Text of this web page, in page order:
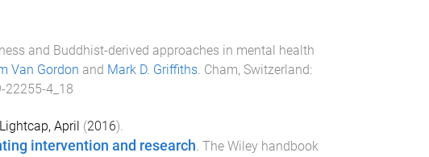
and Buddhist-derived approaches in mental health
Van Gordon and Mark D. Griffiths. Cham, Switzerland:
22255-4_18
Lightcap, April (2016).
intervention and research. The Wiley handbook